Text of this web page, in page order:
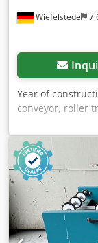
Wiefelstede
Year of
conveyor, roller
-stable design
powered -Drive
mm -Conveyor
Rollers:
delivery height:
roller conveyors
2900/1150/H960